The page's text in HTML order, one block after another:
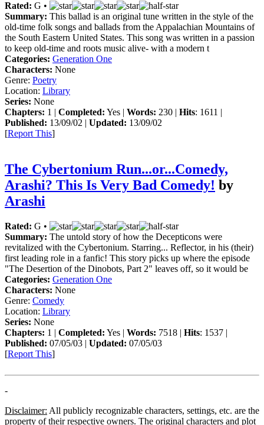
Rated: G •
Summary: This ballad is an original tune written in the style of the
old-time folk songs and ballads from the Appalachian Mountains of
the South Eastern United States. This song was written in a passion
to keep old-time and roots music alive- with a modern t
Categories: Generation One
Characters: None
Genre: Poetry
Location: Library
Series: None
Chapters: 1 | Completed: Yes | Words: 230 | Hits: 1611 |
Published: 13/09/02 | Updated: 13/09/02
[Report This]
The Cybertonium Run...or...Comedy,
Arashi? This Is Very Bad Comedy! by
Arashi
Rated: G •
Summary: The untold story of how the Decepticons were
revitalized with the Cybertonium. Starring... Reflector, in his (their)
first leading role in a fanfic! This story picks up where the episode
"The Desertion of the Dinobots, Part 2" leaves off, so it would be
Categories: Generation One
Characters: None
Genre: Comedy
Location: Library
Series: None
Chapters: 1 | Completed: Yes | Words: 7518 | Hits: 1537 |
Published: 07/05/03 | Updated: 07/05/03
[Report This]
-
Disclaimer: All publicly recognizable characters, settings, etc. are the
property of their respective owners. The original characters and plot